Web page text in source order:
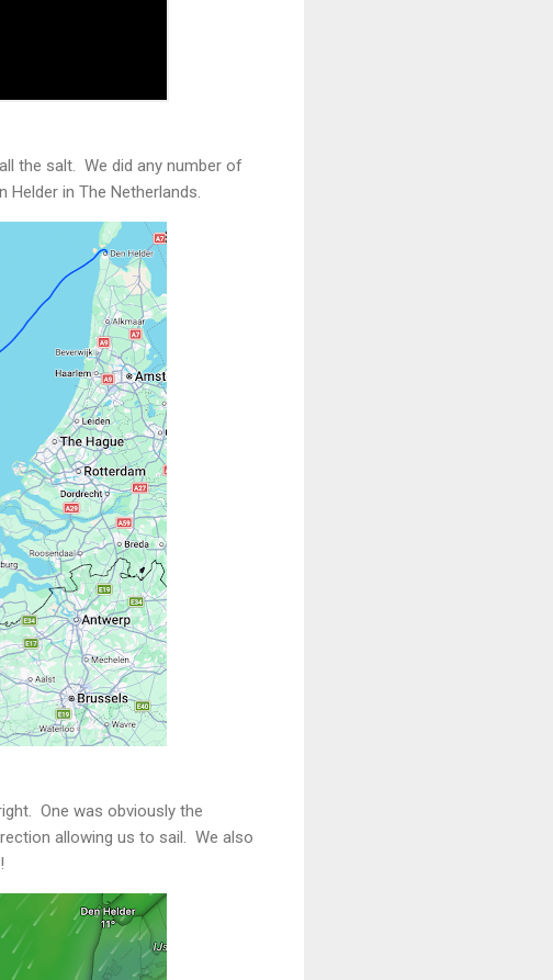
the salt. We did any number of
in The Netherlands.
One was obviously the
allowing us to sail. We also